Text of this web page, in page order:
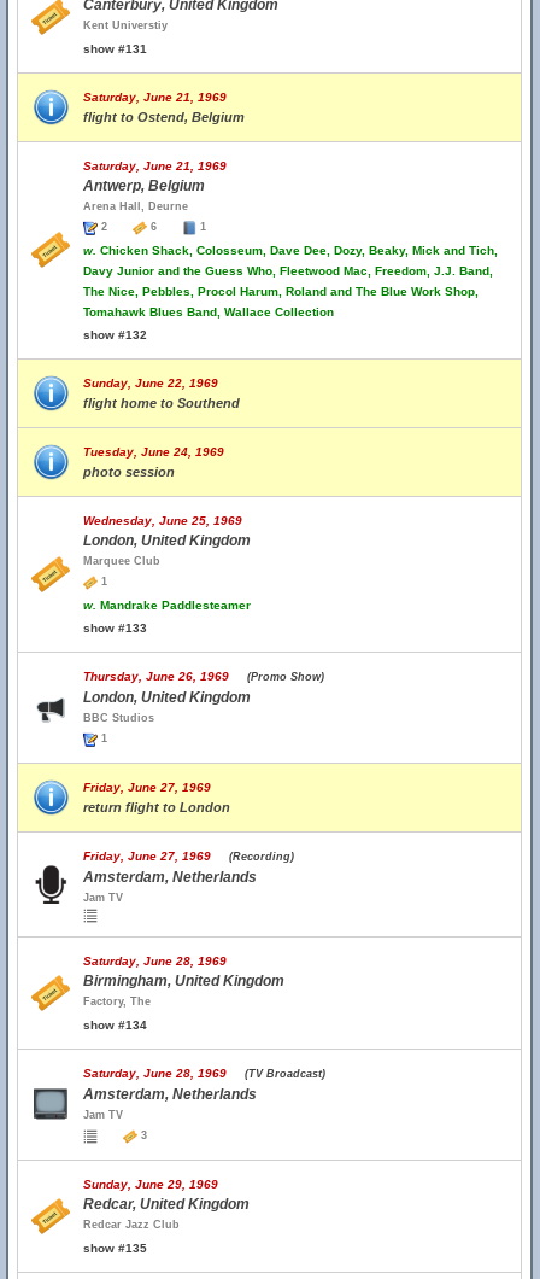
Canterbury, United Kingdom
Kent Universtiy
show #131
Saturday, June 21, 1969
flight to Ostend, Belgium
Saturday, June 21, 1969
Antwerp, Belgium
Arena Hall, Deurne
2
6 1
w. Chicken Shack, Colosseum, Dave Dee, Dozy, Beaky, Mick and Tich,
Davy Junior and the Guess Who, Fleetwood Mac, Freedom, J.J. Band,
The Nice, Pebbles, Procol Harum, Roland and The Blue Work Shop,
Tomahawk Blues Band, Wallace Collection
show #132
Sunday, June 22, 1969
flight home to Southend
Tuesday, June 24, 1969
photo session
Wednesday, June 25, 1969
London, United Kingdom
Marquee Club
1
w. Mandrake Paddlesteamer
show #133
Thursday, June 26, 1969 (Promo Show)
London, United Kingdom
BBC Studios
1
Friday, June 27, 1969
return flight to London
Friday, June 27, 1969 (Recording)
Amsterdam, Netherlands
Jam TV
Saturday, June 28, 1969
Birmingham, United Kingdom
Factory, The
show #134
Saturday, June 28, 1969 (TV Broadcast)
Amsterdam, Netherlands
Jam TV
3
Sunday, June 29, 1969
Redcar, United Kingdom
Redcar Jazz Club
show #135